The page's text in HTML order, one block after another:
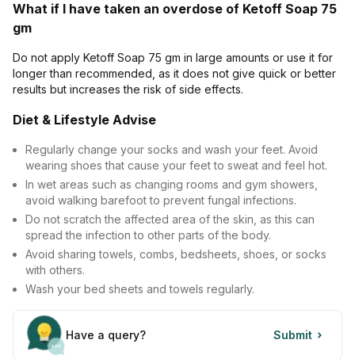
What if I have taken an overdose of Ketoff Soap 75
gm
Do not apply Ketoff Soap 75 gm in large amounts or use it for
longer than recommended, as it does not give quick or better
results but increases the risk of side effects.
Diet & Lifestyle Advise
Regularly change your socks and wash your feet. Avoid
wearing shoes that cause your feet to sweat and feel hot.
In wet areas such as changing rooms and gym showers,
avoid walking barefoot to prevent fungal infections.
Do not scratch the affected area of the skin, as this can
spread the infection to other parts of the body.
Avoid sharing towels, combs, bedsheets, shoes, or socks
with others.
Wash your bed sheets and towels regularly.
Have a query? Submit